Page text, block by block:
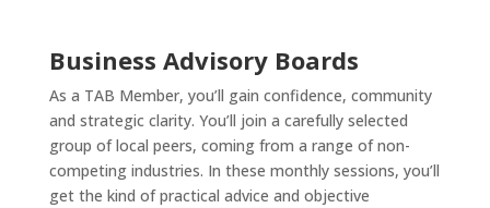
Business Advisory Boards
As a TAB Member, you’ll gain confidence, community
and strategic clarity. You’ll join a carefully selected
group of local peers, coming from a range of non-
competing industries. In these monthly sessions, you’ll
get the kind of practical advice and objective